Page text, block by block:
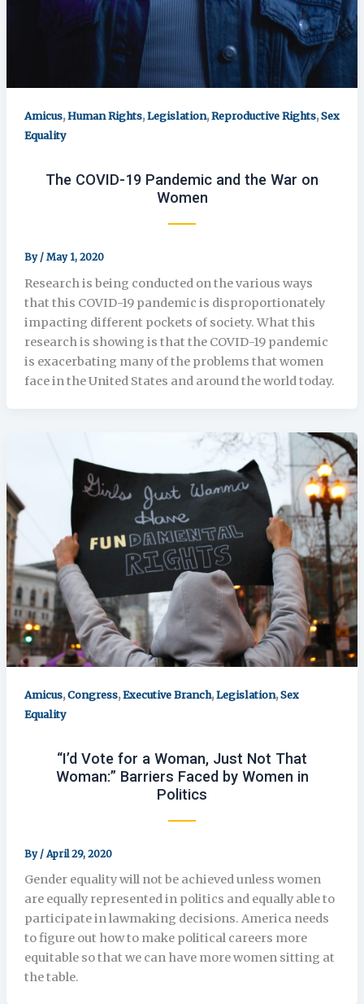
Amicus,Human Rights,Legislation,Reproductive Rights,Sex
Equality
The COVID-19 Pandemic and the War on
Women
By / May 1, 2020
Research is being conducted on the various ways
that this COVID-19 pandemic is disproportionately
impacting different pockets of society. What this
research is showing is that the COVID-19 pandemic
is exacerbating many of the problems that women
face in the United States and around the world today.
Amicus,Congress,Executive Branch,Legislation,Sex
Equality
“I’d Vote for a Woman, Just Not That
Woman:” Barriers Faced by Women in
Politics
By / April 29, 2020
Gender equality will not be achieved unless women
are equally represented in politics and equally able to
participate in lawmaking decisions. America needs
to figure out how to make political careers more
equitable so that we can have more women sitting at
the table.